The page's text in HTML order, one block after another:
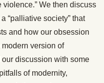
violence.” We then discuss
“palliative society” that
and how our obsession
version of
our discussion with some
of modernity,